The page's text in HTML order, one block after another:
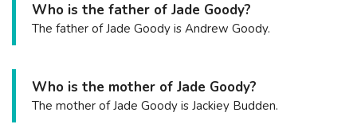
Who is the father of Jade Goody?
The father of Jade Goody is Andrew Goody.
Who is the mother of Jade Goody?
The mother of Jade Goody is Jackiey Budden.